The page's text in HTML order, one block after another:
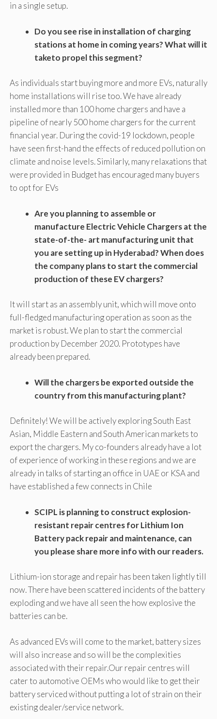
in a single setup.
Do you see rise in installation of charging
stations at home in coming years? What will it
taketo propel this segment?
As individuals start buying more and more EVs, naturally
home installations will rise too. We have already
installed more than 100 home chargers and have a
pipeline of nearly 500 home chargers for the current
financial year. During the covid-19 lockdown, people
have seen first-hand the effects of reduced pollution on
climate and noise levels. Similarly, many relaxations that
were provided in Budget has encouraged many buyers
to opt for EVs
Are you planning to assemble or
manufacture Electric Vehicle Chargers at the
state-of-the- art manufacturing unit that
you are setting up in Hyderabad? When does
the company plans to start the commercial
production of these EV chargers?
It will start as an assembly unit, which will move onto
full-fledged manufacturing operation as soon as the
market is robust. We plan to start the commercial
production by December 2020. Prototypes have
already been prepared.
Will the chargers be exported outside the
country from this manufacturing plant?
Definitely! We will be actively exploring South East
Asian, Middle Eastern and South American markets to
export the chargers. My co-founders already have a lot
of experience of working in these regions and we are
already in talks of starting an office in UAE or KSA and
have established a few connects in Chile
SCIPL is planning to construct explosion-
resistant repair centres for Lithium Ion
Battery pack repair and maintenance, can
you please share more info with our readers.
Lithium-ion storage and repair has been taken lightly till
now. There have been scattered incidents of the battery
exploding and we have all seen the how explosive the
batteries can be.
As advanced EVs will come to the market, battery sizes
will also increase and so will be the complexities
associated with their repair.Our repair centres will
cater to automotive OEMs who would like to get their
battery serviced without putting a lot of strain on their
existing dealer/service network.